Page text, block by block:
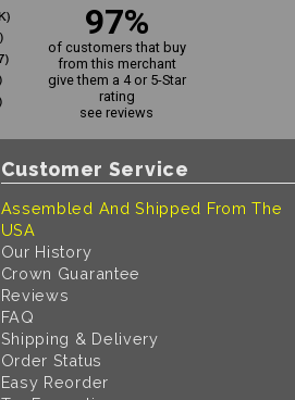
97%
of customers that buy
from this merchant
give them a 4 or 5-Star
rating
see reviews
Customer Service
Assembled And Shipped From The
USA
Our History
Crown Guarantee
Reviews
FAQ
Shipping & Delivery
Order Status
Easy Reorder